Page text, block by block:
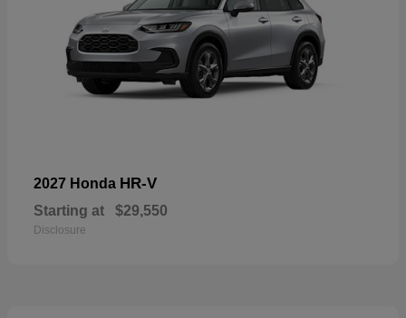
2027 Honda HR-V
Starting at $29,550
Disclosure